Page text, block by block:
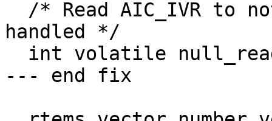
handled */
--- end fix